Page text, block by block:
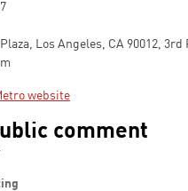
Los Angeles, CA 90012, 3rd
website
comment